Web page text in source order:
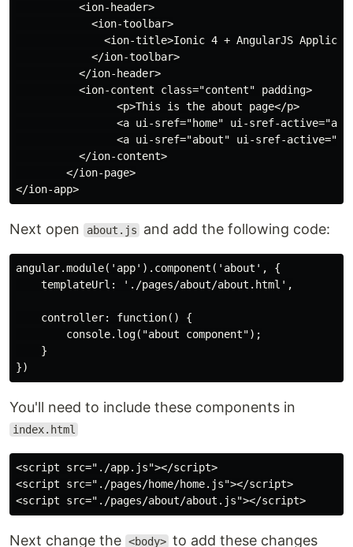
          <ion-header>
            <ion-toolbar>
<ion-title>Ionic 4 + AngularJS
            </ion-toolbar>
          </ion-header>
          <ion-content class="content" padding>
                <p>This is the about page</p>
<a ui-sref="home" ui-sref-
<a ui-sref="about" ui-sref-
          </ion-content>
        </ion-page>
Next open about.js and add the following code:
angular.module('app').component('about', {
    templateUrl: './pages/about/about.html',
    controller: function() {
        console.log("about component");
    }
You'll need to include these components in
index.html
<script src="./app.js"></script>
<script src="./pages/home/home.js"></script>
Next change the <body> to add these changes